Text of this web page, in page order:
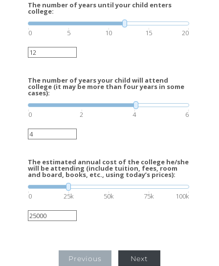
The number of years until your child enters
college:
0 5 10 15 20
The number of years your child will attend
college (it may be more than four years in some
cases):
0 2 4 6
The estimated annual cost of the college he/she
will be attending (include tuition, fees, room
and board, books, etc., using today’s prices):
0 25k 50k 75k 100k
Previous Next